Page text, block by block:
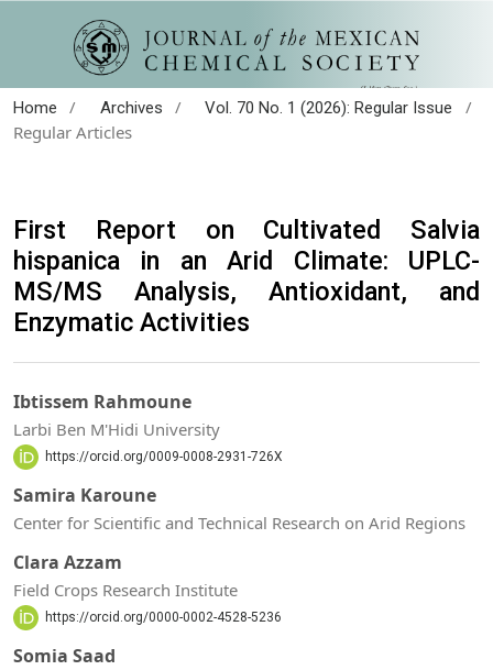
Home / Archives / Vol. 70 No. 1 (2026): Regular Issue
/
Regular Articles
First Report on Cultivated Salvia
hispanica in an Arid Climate: UPLC-
MS/MS Analysis, Antioxidant, and
Enzymatic Activities
Ibtissem Rahmoune
Larbi Ben M'Hidi University
https://orcid.org/0009-0008-2931-726X
Samira Karoune
Center for Scientific and Technical Research on Arid Regions
Clara Azzam
Field Crops Research Institute
https://orcid.org/0000-0002-4528-5236
Somia Saad